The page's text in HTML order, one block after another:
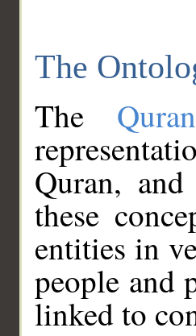
The
The
Quran,
these
entities in
people and
linked to